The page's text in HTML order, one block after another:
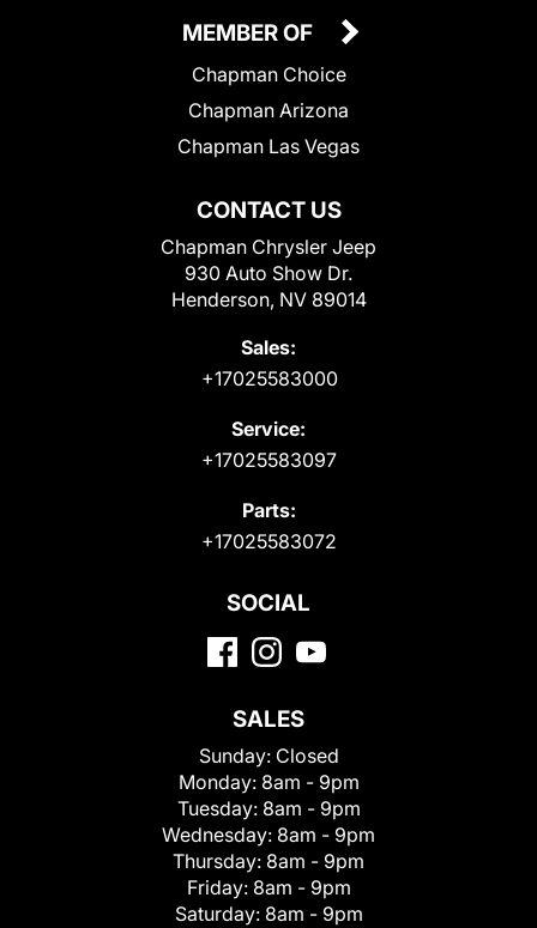
CONTACT US
Chapman Chrysler Jeep
930 Auto Show Dr.
Henderson, NV 89014
Sales:
+17025583000
Service:
+17025583097
Parts:
+17025583072
MEMBER OF
Chapman Choice
Chapman Arizona
Chapman Las Vegas
SOCIAL
SALES
Sunday: Closed
Monday: 8am - 9pm
Tuesday: 8am - 9pm
Wednesday: 8am - 9pm
Thursday: 8am - 9pm
Friday: 8am - 9pm
Saturday: 8am - 9pm